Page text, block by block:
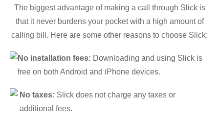
The biggest advantage of making a call through Slick is
that it never burdens your pocket with a high amount of
calling bill. Here are some other reasons to choose Slick:
No installation fees: Downloading and using Slick is
free on both Android and iPhone devices.
No taxes: Slick does not charge any taxes or
additional fees.